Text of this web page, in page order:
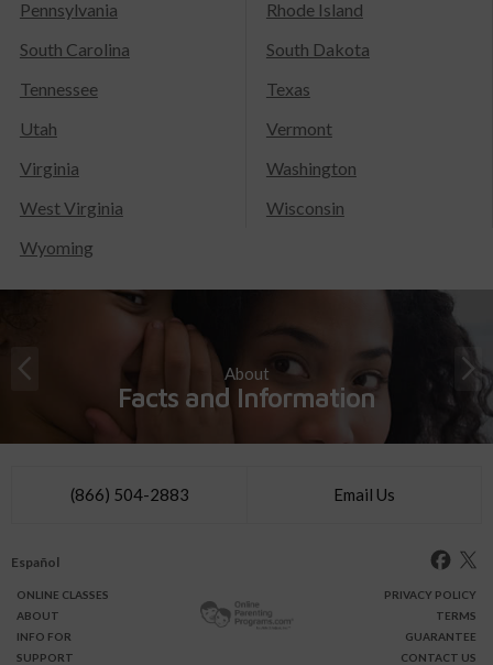
Pennsylvania
Rhode Island
South Carolina
South Dakota
Tennessee
Texas
Utah
Vermont
Virginia
Washington
West Virginia
Wisconsin
Wyoming
About
Facts and Information
(866) 504-2883 Email Us
Español
ONLINE CLASSES
ABOUT
INFO FOR
SUPPORT
PRIVACY POLICY
TERMS
GUARANTEE
CONTACT US